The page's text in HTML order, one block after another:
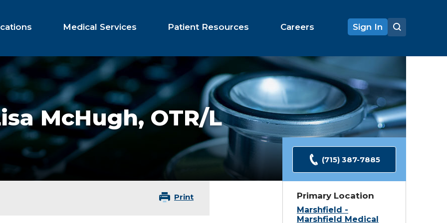
Medical Services Patient Resources Careers Sign In
McHugh,OTR/L
Print
(715) 387-7885
Primary Location
Marshfield -
Marshfield Medical